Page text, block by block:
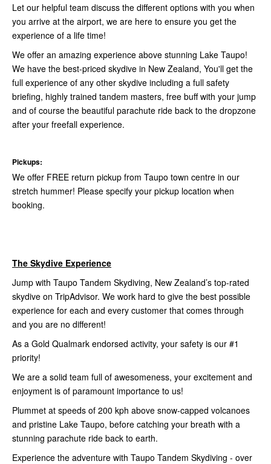
Let our helpful team discuss the different options with you when
you arrive at the airport, we are here to ensure you get the
experience of a life time!
We offer an amazing experience above stunning Lake Taupo!
We have the best-priced skydive in New Zealand, You'll get the
full experience of any other skydive including a full safety
briefing, highly trained tandem masters, free buff with your jump
and of course the beautiful parachute ride back to the dropzone
after your freefall experience.
Pickups:
We offer FREE return pickup from Taupo town centre in our
stretch hummer! Please specify your pickup location when
booking.
The Skydive Experience
Jump with Taupo Tandem Skydiving, New Zealand’s top-rated
skydive on TripAdvisor. We work hard to give the best possible
experience for each and every customer that comes through
and you are no different!
As a Gold Qualmark endorsed activity, your safety is our #1
priority!
We are a solid team full of awesomeness, your excitement and
enjoyment is of paramount importance to us!
Plummet at speeds of 200 kph above snow-capped volcanoes
and pristine Lake Taupo, before catching your breath with a
stunning parachute ride back to earth.
Experience the adventure with Taupo Tandem Skydiving - over